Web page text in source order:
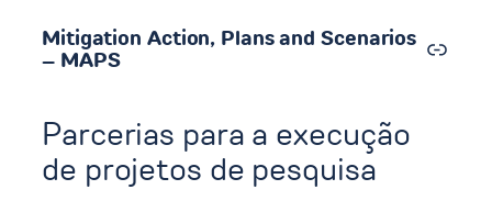
Mitigation Action, Plans and Scenarios
– MAPS Link
Parcerias para a execução
de projetos de pesquisa